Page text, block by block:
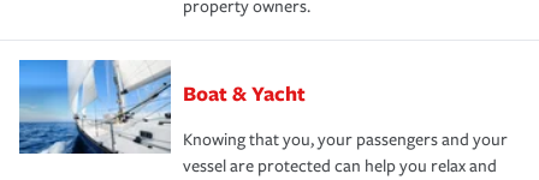
property owners.
Boat & Yacht
Knowing that you, your passengers and your
vessel are protected can help you relax and